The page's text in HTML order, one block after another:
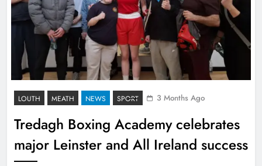
LOUTH MEATH NEWS SPORT 3 Months Ago
Tredagh Boxing Academy celebrates
major Leinster and All Ireland success